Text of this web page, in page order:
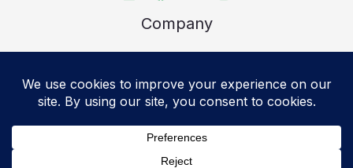
Company
Advertise
Legal